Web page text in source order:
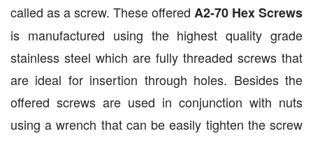
called as a screw. These offered A2-70 Hex Screws
is manufactured using the highest quality grade
stainless steel which are fully threaded screws that
are ideal for insertion through holes. Besides the
offered screws are used in conjunction with nuts
using a wrench that can be easily tighten the screw